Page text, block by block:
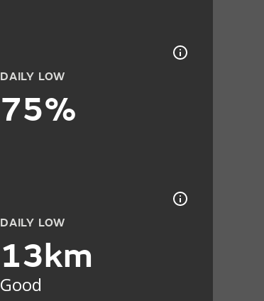
DAILY LOW
75%
DAILY LOW
13km
Good